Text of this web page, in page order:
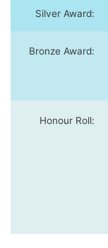
Silver Award:
Bronze Award:
Honour Roll: